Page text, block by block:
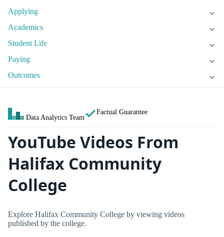
Applying
Academics
Student Life
Paying
Outcomes
Data Analytics Team
Factual Guarantee
YouTube Videos From
Halifax Community
College
Explore Halifax Community College by viewing videos
published by the college.